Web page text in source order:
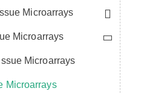
Microarrays
Microarrays
Microarrays
Microarrays